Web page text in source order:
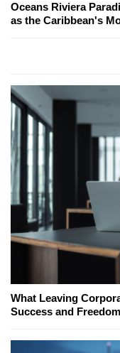
Oceans Riviera
as the Caribbean's
What Leaving
Success and Freedom